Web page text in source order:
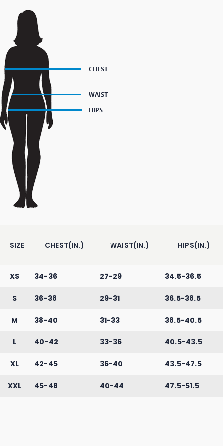
SIZE CHEST(IN.) WAIST(IN.) HIPS(IN.)
XS 34-36 27-29 34.5-36.5
S 36-38 29-31 36.5-38.5
M 38-40 31-33 38.5-40.5
L 40-42 33-36 40.5-43.5
XL 42-45 36-40 43.5-47.5
XXL 45-48 40-44 47.5-51.5